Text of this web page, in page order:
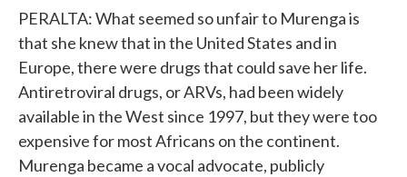
PERALTA: What seemed so unfair to Murenga is
that she knew that in the United States and in
Europe, there were drugs that could save her life.
Antiretroviral drugs, or ARVs, had been widely
available in the West since 1997, but they were too
expensive for most Africans on the continent.
Murenga became a vocal advocate, publicly